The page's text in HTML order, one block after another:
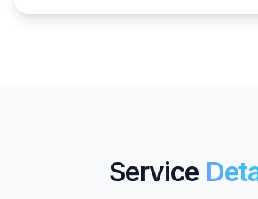
Service